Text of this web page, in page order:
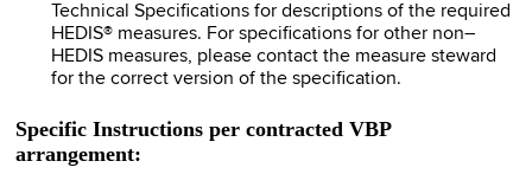
Technical Specifications for descriptions of the required
HEDIS® measures. For specifications for other non–
HEDIS measures, please contact the measure steward
for the correct version of the specification.
Specific Instructions per contracted VBP
arrangement: